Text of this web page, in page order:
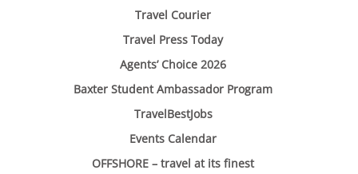
Travel Courier
Travel Press Today
Agents’ Choice 2026
Baxter Student Ambassador Program
TravelBestJobs
Events Calendar
OFFSHORE – travel at its finest